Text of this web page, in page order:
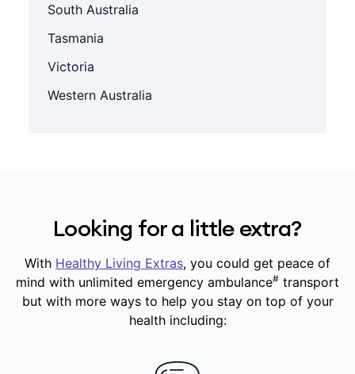
South Australia
Tasmania
Victoria
Western Australia
Looking for a little extra?
With Healthy Living Extras, you could get peace of
mind with unlimited emergency ambulance# transport
but with more ways to help you stay on top of your
health including: